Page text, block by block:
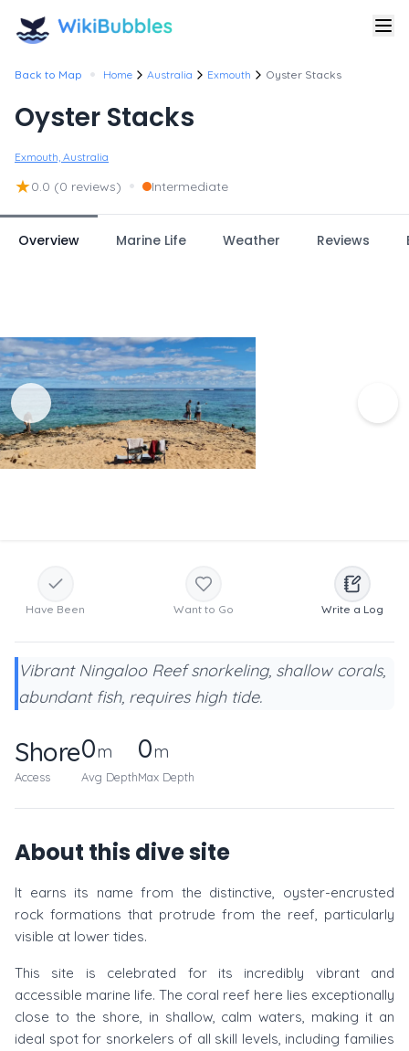
Back to Map • Home Australia Exmouth Oyster Stacks
Oyster Stacks
Exmouth, Australia
★0.0 (0 reviews) • Intermediate
Overview Marine Life Weather Reviews
Have Been Want to Go Write a Log
Vibrant Ningaloo Reef snorkeling, shallow corals,
abundant fish, requires high tide.
Shore
Access
0m
Avg Depth
0m
Max Depth
About this dive site
It earns its name from the distinctive, oyster-encrusted
rock formations that protrude from the reef, particularly
visible at lower tides.
This site is celebrated for its incredibly vibrant and
accessible marine life. The coral reef here lies exceptionally
close to the shore, in shallow, calm waters, making it an
ideal spot for snorkelers of all skill levels, including families